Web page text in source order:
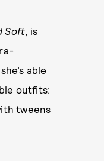
Soft, is
able
outfits:
tweens